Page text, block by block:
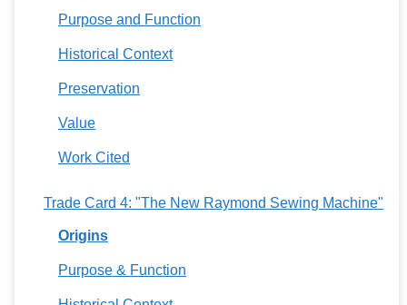
Purpose and Function
Historical Context
Preservation
Value
Work Cited
Trade Card 4: "The New Raymond Sewing Machine"
Origins
Purpose & Function